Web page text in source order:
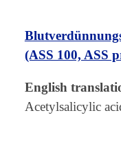
(ASS 100, ASS
English
Acetylsalicylic